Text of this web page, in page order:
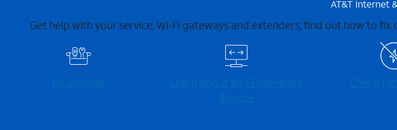
AT&T Internet
Get help with your service, Wi-Fi gateways and extenders, find out how to
Fix an issue
Learn about Wi-⁠Fi gateways
& more
Check